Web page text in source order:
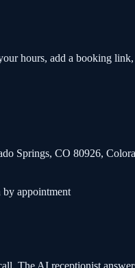
hours, add a booking
Springs, CO 80926,
appointment
The AI receptionist